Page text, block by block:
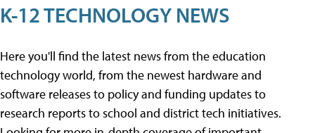
K-12 TECHNOLOGY NEWS
Here you'll find the latest news from the education
technology world, from the newest hardware and
software releases to policy and funding updates to
research reports to school and district tech initiatives.